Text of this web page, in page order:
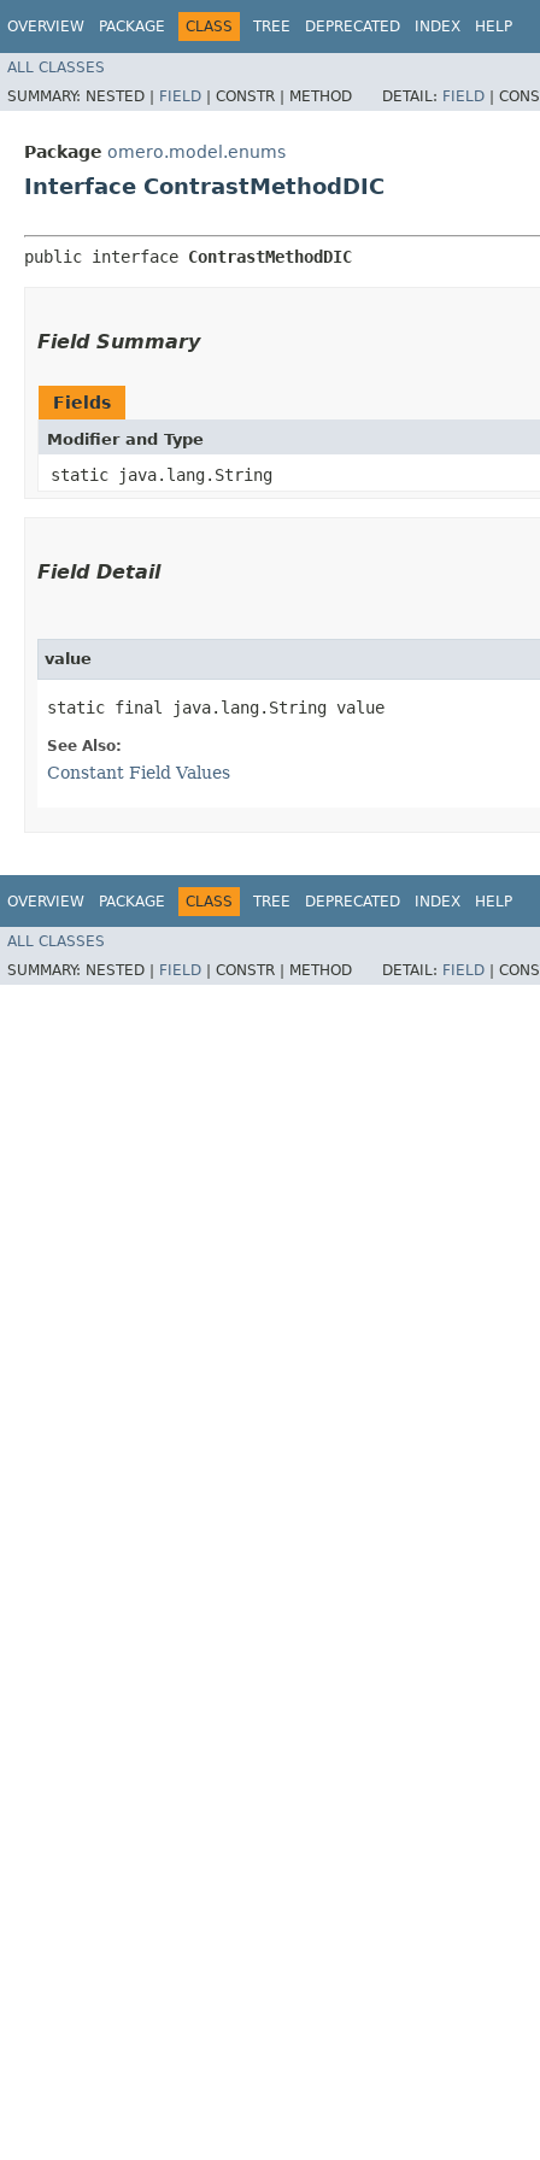
OVERVIEW PACKAGE CLASS TREE DEPRECATED INDEX HELP
ALL CLASSES
SUMMARY: NESTED | FIELD | CONSTR | METHOD DETAIL: FIELD |
Package omero.model.enums
Interface ContrastMethodDIC
public interface ContrastMethodDIC
Field Summary
Fields
Modifier and Type
static java.lang.String
Field Detail
value
static final java.lang.String value
See Also:
Constant Field Values
OVERVIEW PACKAGE CLASS TREE DEPRECATED INDEX HELP
ALL CLASSES
SUMMARY: NESTED | FIELD CONSTR | METHOD DETAIL: FIELD